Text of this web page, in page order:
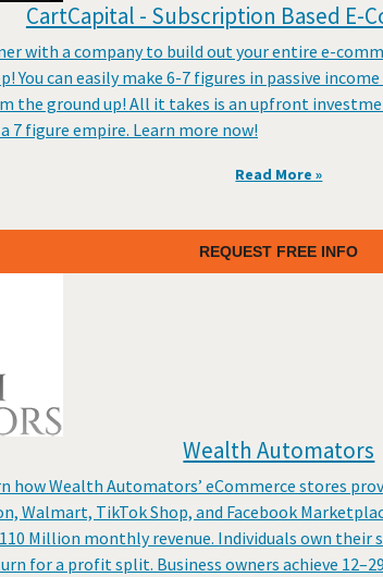
CartCapital - Subscription Based E-
with a company to build out your entire e-
You can easily make 6-7 figures in passive
the ground up! All it takes is an upfront
7 figure empire. Learn more now!
Read More »
REQUEST FREE INFO
Wealth Automators
how Wealth Automators’ eCommerce stores
Walmart, TikTok Shop, and Facebook
Million monthly revenue. Individuals own
for a profit split. Business owners achieve